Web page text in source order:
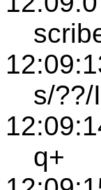
s/??/
q+